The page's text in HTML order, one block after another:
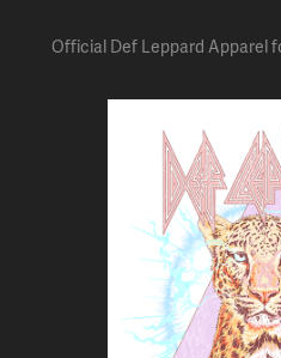
Official Def Leppard Apparel